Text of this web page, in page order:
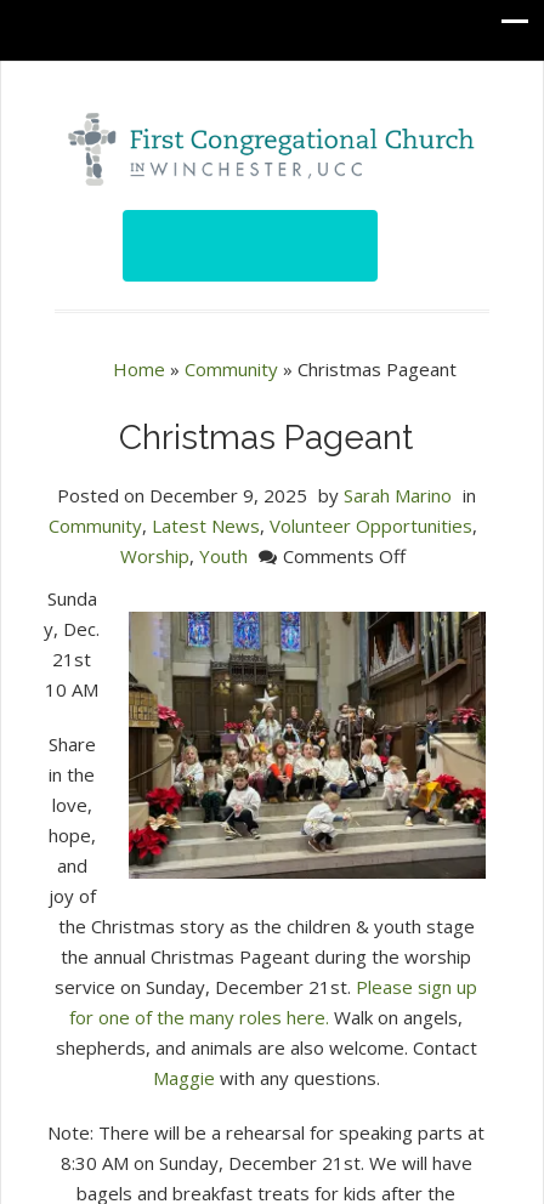
Home » Community» Christmas Pageant
Christmas Pageant
Posted on December 9, 2025 by Sarah Marino in
Community, Latest News, Volunteer Opportunities,
Worship, Youth Comments Offon
Pageant
Sunda
y, Dec.
21st
10 AM
Share
in the
love,
hope,
and
joy of
the Christmas story as the children & youth stage
the annual Christmas Pageant during the worship
service on Sunday, December 21st. Please sign up
for one of the many roles here. Walk on angels,
shepherds, and animals are also welcome. Contact
Maggie with any questions.
Note: There will be a rehearsal for speaking parts at
8:30 AM on Sunday, December 21st. We will have
bagels and breakfast treats for kids after the